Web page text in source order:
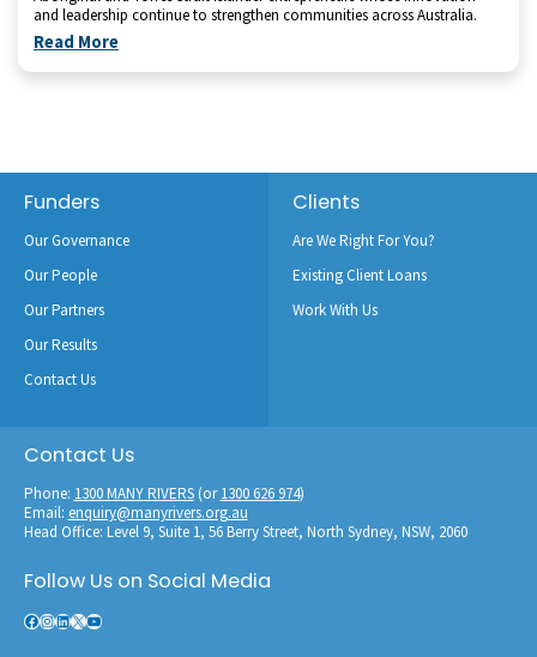
and leadership continue to strengthen communities across Australia.
Read More
Footer
Funders
Our Governance
Our People
Our Partners
Our Results
Contact Us
Clients
Are We Right For You?
Existing Client Loans
Work With Us
Contact Us
Phone: 1300 MANY RIVERS(or1300 626 974)
Email: enquiry@manyrivers.org.au
Head Office: Level 9, Suite 1, 56 Berry Street, North Sydney, NSW, 2060
Follow Us on Social Media
Facebook
Instagram
LinkedIn
X YouTube